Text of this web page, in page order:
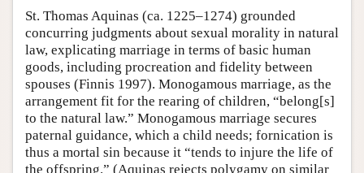
St. Thomas Aquinas (ca. 1225–1274) grounded
concurring judgments about sexual morality in natural
law, explicating marriage in terms of basic human
goods, including procreation and fidelity between
spouses (Finnis 1997). Monogamous marriage, as the
arrangement fit for the rearing of children, “belong[s]
to the natural law.” Monogamous marriage secures
paternal guidance, which a child needs; fornication is
thus a mortal sin because it “tends to injure the life of
the offspring.” (Aquinas rejects polygamy on similar